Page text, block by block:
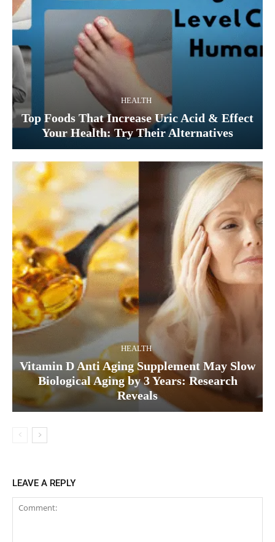
HEALTH
Top Foods That Increase Uric Acid & Effect
Your Health: Try Their Alternatives
HEALTH
Vitamin D Anti Aging Supplement May Slow
Biological Aging by 3 Years: Research
Reveals
LEAVE A REPLY